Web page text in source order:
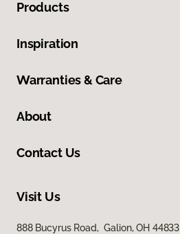
Products
Inspiration
Warranties & Care
About
Contact Us
Visit Us
888 Bucyrus Road, Galion, OH 44833